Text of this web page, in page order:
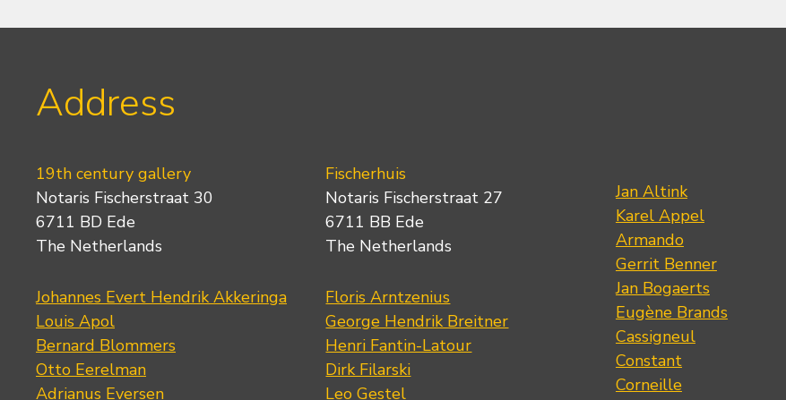
Address
19th century gallery
Notaris Fischerstraat 30
6711 BD Ede
The Netherlands
Johannes Evert Hendrik Akkeringa
Louis Apol
Bernard Blommers
Otto Eerelman
Adrianus Eversen
Fischerhuis
Notaris Fischerstraat 27
6711 BB Ede
The Netherlands
Floris Arntzenius
George Hendrik Breitner
Henri Fantin-Latour
Dirk Filarski
Leo Gestel
Jan Altink
Karel Appel
Armando
Gerrit Benner
Jan Bogaerts
Eugène Brands
Cassigneul
Constant
Corneille